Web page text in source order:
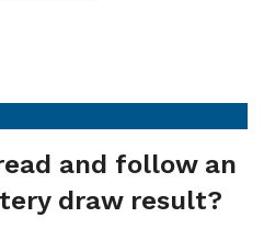
and follow an
draw result?